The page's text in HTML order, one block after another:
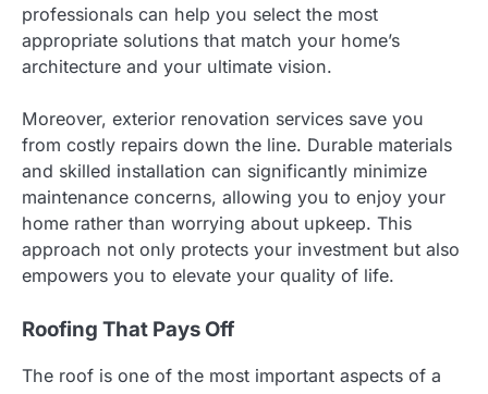
professionals can help you select the most
appropriate solutions that match your home’s
architecture and your ultimate vision.
Moreover, exterior renovation services save you
from costly repairs down the line. Durable materials
and skilled installation can significantly minimize
maintenance concerns, allowing you to enjoy your
home rather than worrying about upkeep. This
approach not only protects your investment but also
empowers you to elevate your quality of life.
Roofing That Pays Off
The roof is one of the most important aspects of a